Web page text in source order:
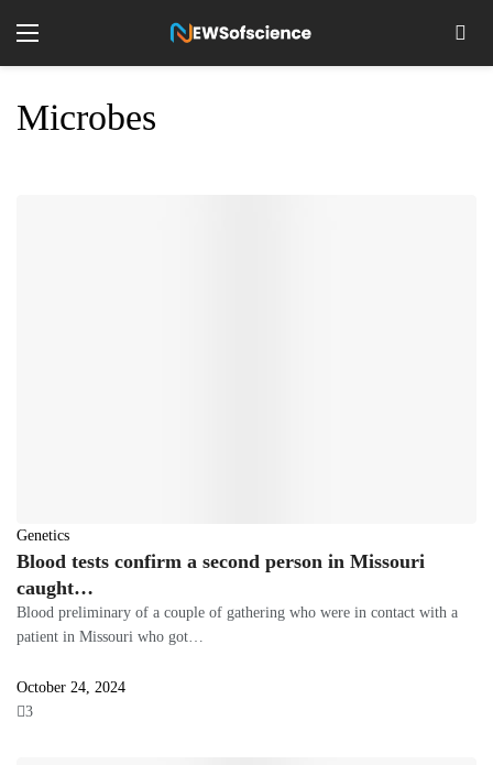
Microbes
Genetics
Blood tests confirm a second person in Missouri
caught…
Blood preliminary of a couple of gathering who were in contact with a
patient in Missouri who got…
October 24, 2024
3